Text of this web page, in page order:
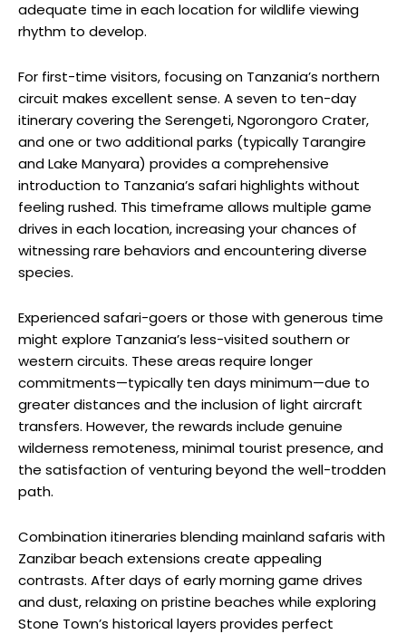
adequate time in each location for wildlife viewing
rhythm to develop.
For first-time visitors, focusing on Tanzania’s northern
circuit makes excellent sense. A seven to ten-day
itinerary covering the Serengeti, Ngorongoro Crater,
and one or two additional parks (typically Tarangire
and Lake Manyara) provides a comprehensive
introduction to Tanzania’s safari highlights without
feeling rushed. This timeframe allows multiple game
drives in each location, increasing your chances of
witnessing rare behaviors and encountering diverse
species.
Experienced safari-goers or those with generous time
might explore Tanzania’s less-visited southern or
western circuits. These areas require longer
commitments—typically ten days minimum—due to
greater distances and the inclusion of light aircraft
transfers. However, the rewards include genuine
wilderness remoteness, minimal tourist presence, and
the satisfaction of venturing beyond the well-trodden
path.
Combination itineraries blending mainland safaris with
Zanzibar beach extensions create appealing
contrasts. After days of early morning game drives
and dust, relaxing on pristine beaches while exploring
Stone Town’s historical layers provides perfect